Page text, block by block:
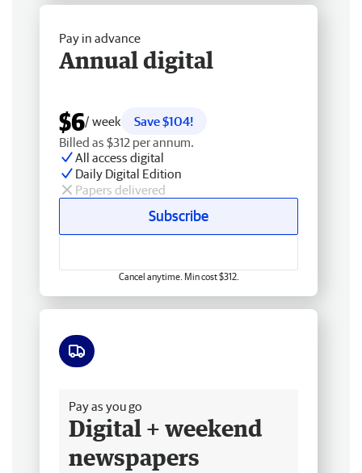
Pay in advance
Annual digital
$6/ week
Save $104!
Billed as $312 per annum.
All access digital
Daily Digital Edition
Papers delivered
Subscribe
Cancel anytime. Min cost $312.
Pay as you go
Digital + weekend
newspapers